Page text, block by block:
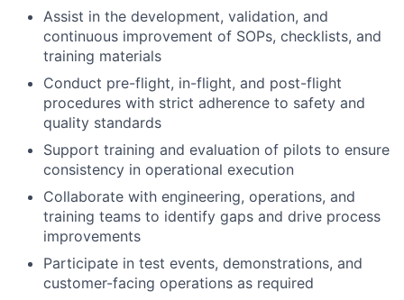
Assist in the development, validation, and
continuous improvement of SOPs, checklists, and
training materials
Conduct pre-flight, in-flight, and post-flight
procedures with strict adherence to safety and
quality standards
Support training and evaluation of pilots to ensure
consistency in operational execution
Collaborate with engineering, operations, and
training teams to identify gaps and drive process
improvements
Participate in test events, demonstrations, and
customer-facing operations as required